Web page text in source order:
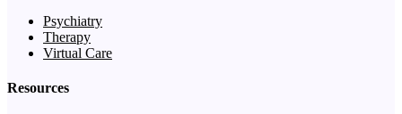
Psychiatry
Therapy
Virtual Care
Resources